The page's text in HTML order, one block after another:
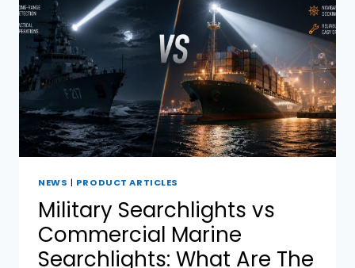
COMMERCIAL
VESSEL?
NEWS | PRODUCT ARTICLES
Military Searchlights vs
Commercial Marine
Searchlights: What Are The